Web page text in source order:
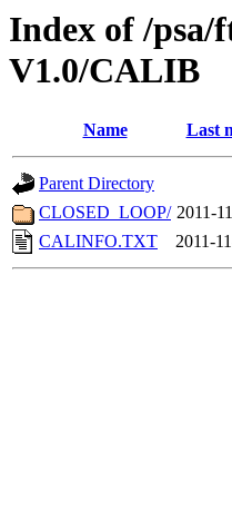
Index of /
V1.0/CALIB
Name Last
Parent Directory
CLOSED_LOOP/ 2011-
CALINFO.TXT
2011-